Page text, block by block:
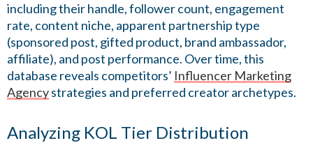
including their handle, follower count, engagement
rate, content niche, apparent partnership type
(sponsored post, gifted product, brand ambassador,
affiliate), and post performance. Over time, this
database reveals competitors’ Influencer Marketing
Agencystrategies and preferred creator archetypes.
Analyzing KOL Tier Distribution